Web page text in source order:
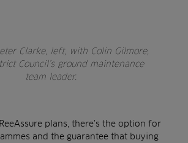
Clarke, left, with Colin Gilmore,
Council’s ground maintenance
team leader.
plans, there’s the option for
and the guarantee that buying